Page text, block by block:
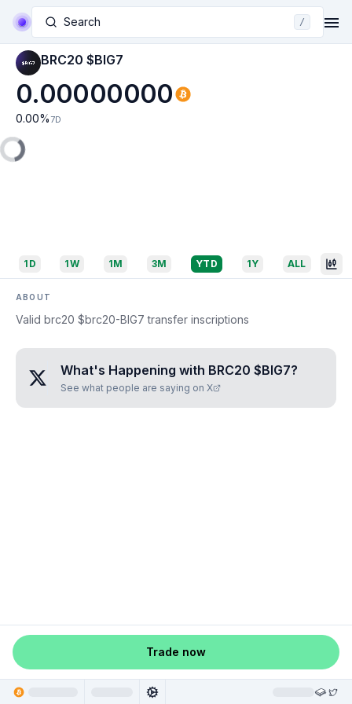
Search /
BRC20 $BIG7
0.00000000
0.00% 7D
1D 1W 1M 3M YTD 1Y ALL
ABOUT
Valid brc20 $brc20-BIG7 transfer inscriptions
What's Happening with BRC20 $BIG7?
See what people are saying on X
Trade now